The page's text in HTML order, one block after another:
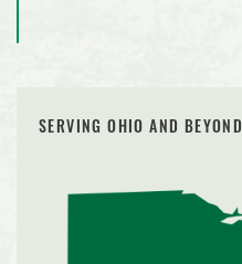
SERVING OHIO AND BEYOND